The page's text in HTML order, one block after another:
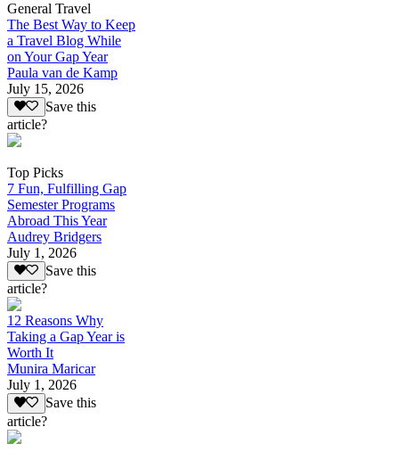
General Travel
The Best Way to Keep
a Travel Blog While
on Your Gap Year
Paula van de Kamp
July 15, 2026
Save this
article?
Top Picks
7 Fun, Fulfilling Gap
Semester Programs
Abroad This Year
Audrey Bridgers
July 1, 2026
Save this
article?
12 Reasons Why
Taking a Gap Year is
Worth It
Munira Maricar
July 1, 2026
Save this
article?